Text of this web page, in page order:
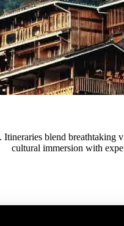
cultural immersion with